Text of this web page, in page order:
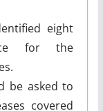
eight
for the
be asked to
covered